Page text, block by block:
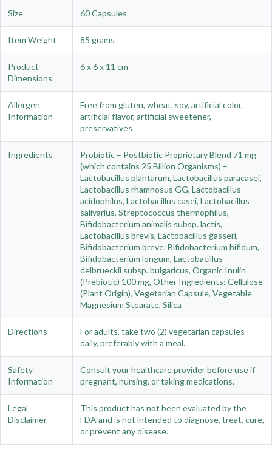
Size 60 Capsules
Item Weight 85 grams
Product
Dimensions
6 x 6 x 11 cm
Allergen
Information
Free from gluten, wheat, soy, artificial color,
artificial flavor, artificial sweetener,
preservatives
Ingredients
Probiotic – Postbiotic Proprietary Blend 71 mg
(which contains 25 Billion Organisms) –
Lactobacillus plantarum, Lactobacillus paracasei,
Lactobacillus rhamnosus GG, Lactobacillus
acidophilus, Lactobacillus casei, Lactobacillus
salivarius, Streptococcus thermophilus,
Bifidobacterium animalis subsp. lactis,
Lactobacillus brevis, Lactobacillus gasseri,
Bifidobacterium breve, Bifidobacterium bifidum,
Bifidobacterium longum, Lactobacillus
delbrueckii subsp. bulgaricus, Organic Inulin
(Prebiotic) 100 mg, Other Ingredients: Cellulose
(Plant Origin), Vegetarian Capsule, Vegetable
Magnesium Stearate, Silica
Directions
For adults, take two (2) vegetarian capsules
daily, preferably with a meal.
Safety
Information
Consult your healthcare provider before use if
pregnant, nursing, or taking medications.
Legal
Disclaimer
This product has not been evaluated by the
FDA and is not intended to diagnose, treat, cure,
or prevent any disease.